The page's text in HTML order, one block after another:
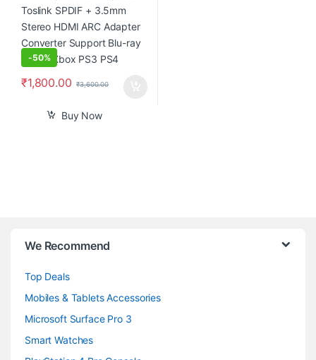
-50%
₹1,800.00 ₹3,600.00
Buy Now
We Recommend
Top Deals
Mobiles & Tablets Accessories
Microsoft Surface Pro 3
Smart Watches